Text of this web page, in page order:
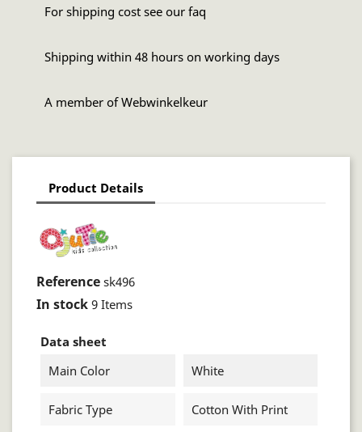
For shipping cost see our faq
Shipping within 48 hours on working days
A member of Webwinkelkeur
Product Details
Reference sk496
In stock 9 Items
Data sheet
Main Color
White
Fabric Type Cotton With Print